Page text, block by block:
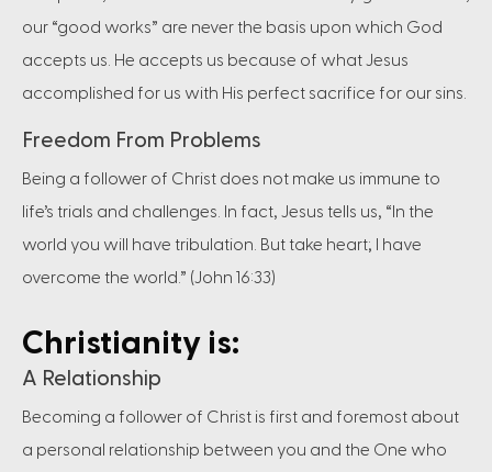
our “good works” are never the basis upon which God
accepts us. He accepts us because of what Jesus
accomplished for us with His perfect sacrifice for our sins.
Freedom From Problems
Being a follower of Christ does not make us immune to
life’s trials and challenges. In fact, Jesus tells us, “In the
world you will have tribulation. But take heart; I have
overcome the world.” (John 16:33)
Christianity is:
A Relationship
Becoming a follower of Christ is first and foremost about
a personal relationship between you and the One who